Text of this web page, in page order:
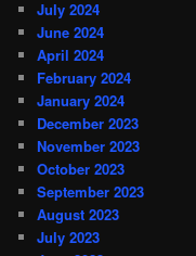
July 2024
June 2024
April 2024
February 2024
January 2024
December 2023
November 2023
October 2023
September 2023
August 2023
July 2023